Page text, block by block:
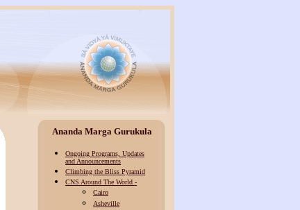
Ananda Marga Gurukula
Ongoing Programs, Updates
and Announcements
Climbing the Bliss Pyramid
CNS Around The World -
Cairo
Asheville